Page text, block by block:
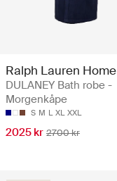
Ralph Lauren Home
DULANEY Bath robe -
Morgenkåpe
S M L XL XXL
2025 kr 2700 kr